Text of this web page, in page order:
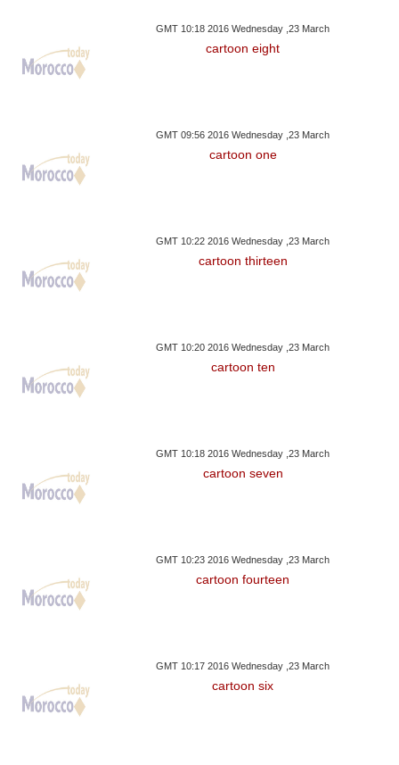
GMT 10:18 2016 Wednesday ,23 March
cartoon eight
GMT 09:56 2016 Wednesday ,23 March
cartoon one
GMT 10:22 2016 Wednesday ,23 March
cartoon thirteen
GMT 10:20 2016 Wednesday ,23 March
cartoon ten
GMT 10:18 2016 Wednesday ,23 March
cartoon seven
GMT 10:23 2016 Wednesday ,23 March
cartoon fourteen
GMT 10:17 2016 Wednesday ,23 March
cartoon six